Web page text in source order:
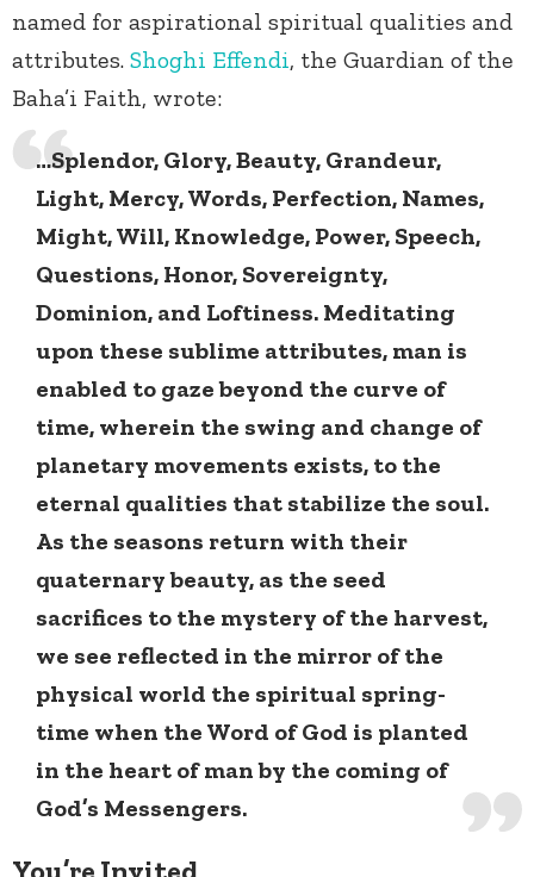
named for aspirational spiritual qualities and
attributes. Shoghi Effendi, the Guardian of the
Baha’i Faith, wrote:
…Splendor, Glory, Beauty, Grandeur,
Light, Mercy, Words, Perfection, Names,
Might, Will, Knowledge, Power, Speech,
Questions, Honor, Sovereignty,
Dominion, and Loftiness. Meditating
upon these sublime attributes, man is
enabled to gaze beyond the curve of
time, wherein the swing and change of
planetary movements exists, to the
eternal qualities that stabilize the soul.
As the seasons return with their
quaternary beauty, as the seed
sacrifices to the mystery of the harvest,
we see reflected in the mirror of the
physical world the spiritual spring-
time when the Word of God is planted
in the heart of man by the coming of
God’s Messengers.